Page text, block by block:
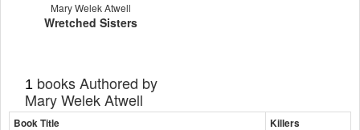
Mary Welek Atwell
Wretched Sisters
1 books Authored by
Mary Welek Atwell
Book Title Killers